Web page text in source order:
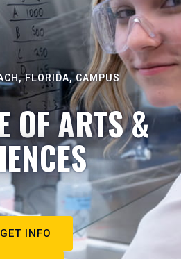
FLORIDA, CAMPUS
OF ARTS &
GET INFO